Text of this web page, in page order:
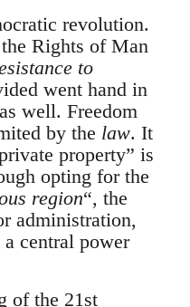
revolution.
Rights of Man
to
went hand in
well. Freedom
by the law. It
property” is
opting for the
region“, the
administration,
central power
of the 21st